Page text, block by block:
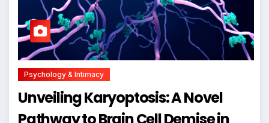
Psychology & Intimacy
Unveiling Karyoptosis: A Novel
Pathway to Brain Cell Demise in